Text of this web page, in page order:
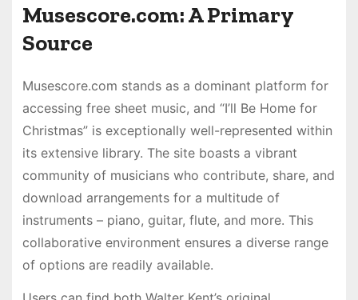
Musescore.com: A Primary
Source
Musescore.com stands as a dominant platform for
accessing free sheet music, and “I’ll Be Home for
Christmas” is exceptionally well-represented within
its extensive library. The site boasts a vibrant
community of musicians who contribute, share, and
download arrangements for a multitude of
instruments – piano, guitar, flute, and more. This
collaborative environment ensures a diverse range
of options are readily available.